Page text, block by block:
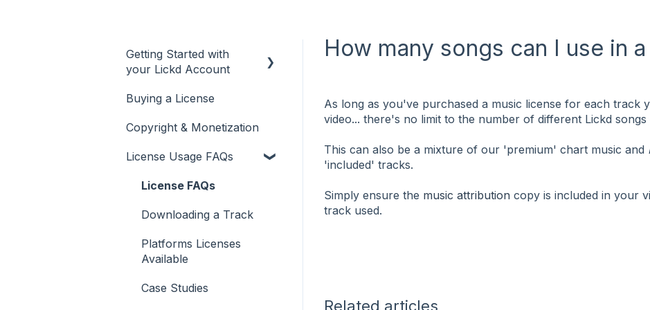
How many songs can I use in
As long as you've purchased a music license for each track
video... there's no limit to the number of different Lickd
This can also be a mixture of our 'premium' chart music and
'included' tracks.
Simply ensure the music attribution copy is included in your
track used.
Related articles
Getting Started with
your Lickd Account
Adding Your YouTube
Buying a License
Copyright & Monetization
License Usage FAQs
License FAQs
Downloading a Track
Platforms Licenses
Available
Case Studies